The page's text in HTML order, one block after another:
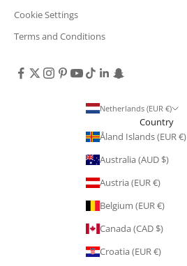
Cookie Settings
Terms and Conditions
Netherlands (EUR €)
Country
Åland Islands (EUR €)
Australia (AUD $)
Austria (EUR €)
Belgium (EUR €)
Canada (CAD $)
Croatia (EUR €)